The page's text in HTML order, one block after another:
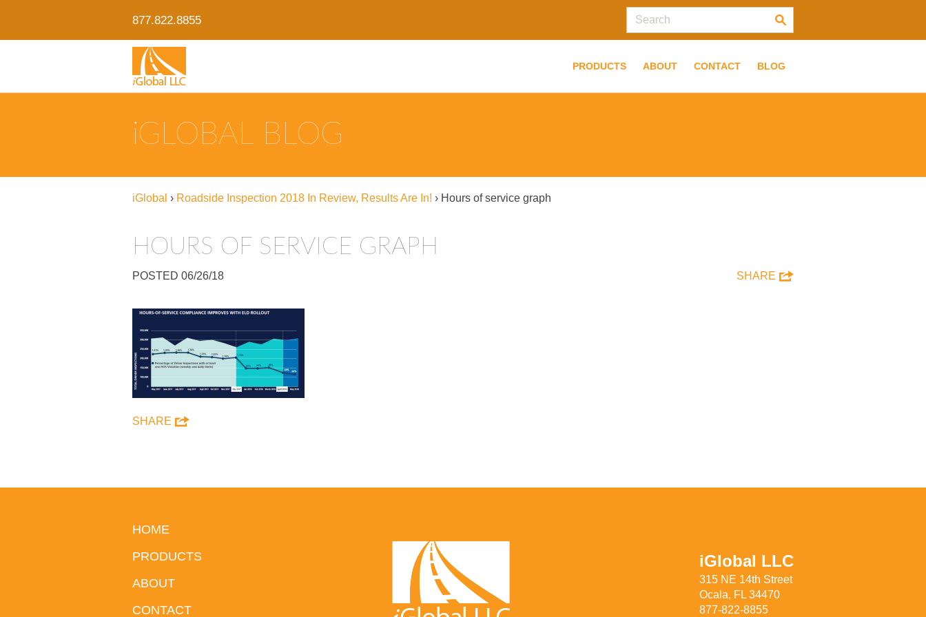
877.822.8855
PRODUCTS ABOUT CONTACT BLOG
IGLOBAL BLOG
iGlobal › Roadside Inspection 2018 In Review, Results Are In! › Hours of service graph
HOURS OF SERVICE GRAPH
POSTED 06/26/18 SHARE
SHARE
HOME
PRODUCTS
ABOUT
CONTACT
iGlobal LLC
315 NE 14th Street
Ocala, FL 34470
877-822-8855